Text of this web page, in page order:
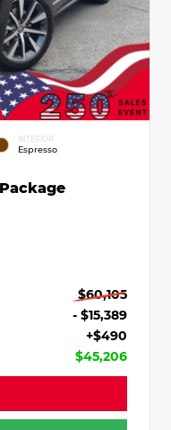
INTERIOR
Espresso
$60,105
- $15,389
+$490
$45,206